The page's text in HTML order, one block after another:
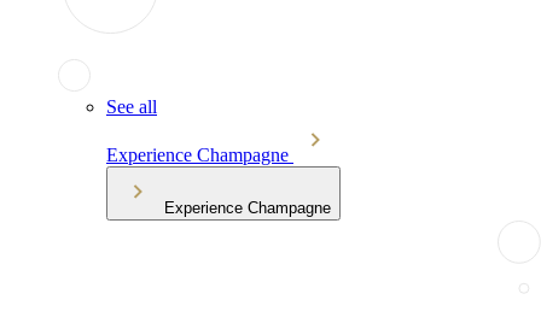
See all
Experience Champagne
Experience Champagne